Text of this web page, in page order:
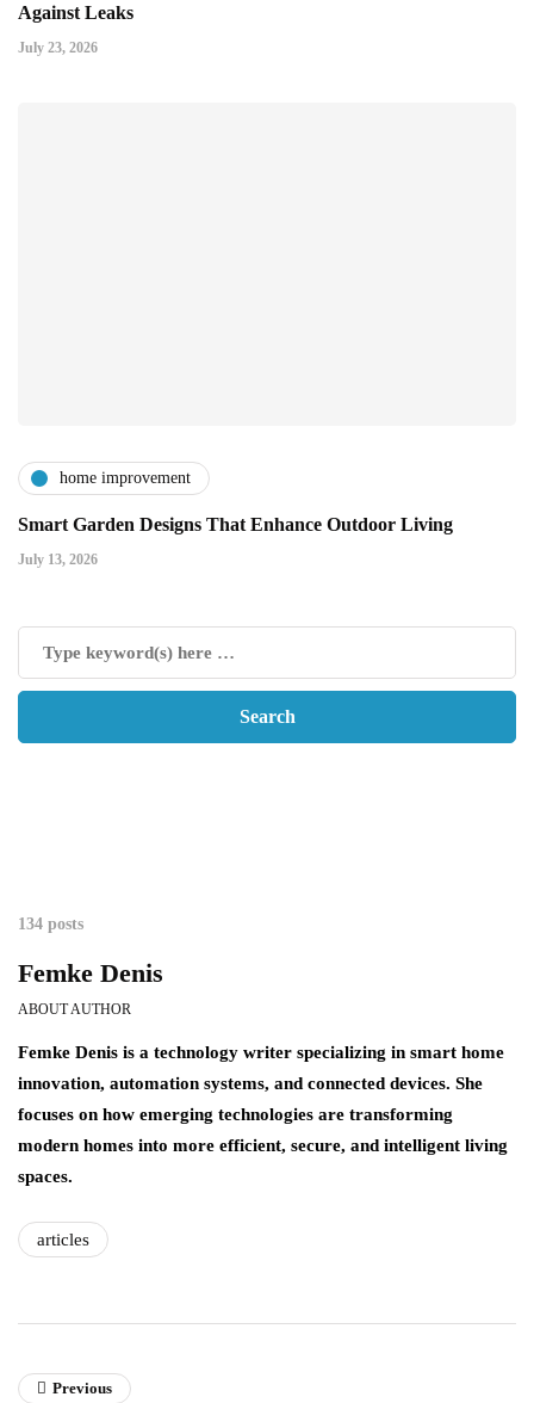
Against Leaks
July 23, 2026
home improvement
Smart Garden Designs That Enhance Outdoor Living
July 13, 2026
134 posts
Femke Denis
ABOUT AUTHOR
Femke Denis is a technology writer specializing in smart home
innovation, automation systems, and connected devices. She
focuses on how emerging technologies are transforming
modern homes into more efficient, secure, and intelligent living
spaces.
articles
Previous